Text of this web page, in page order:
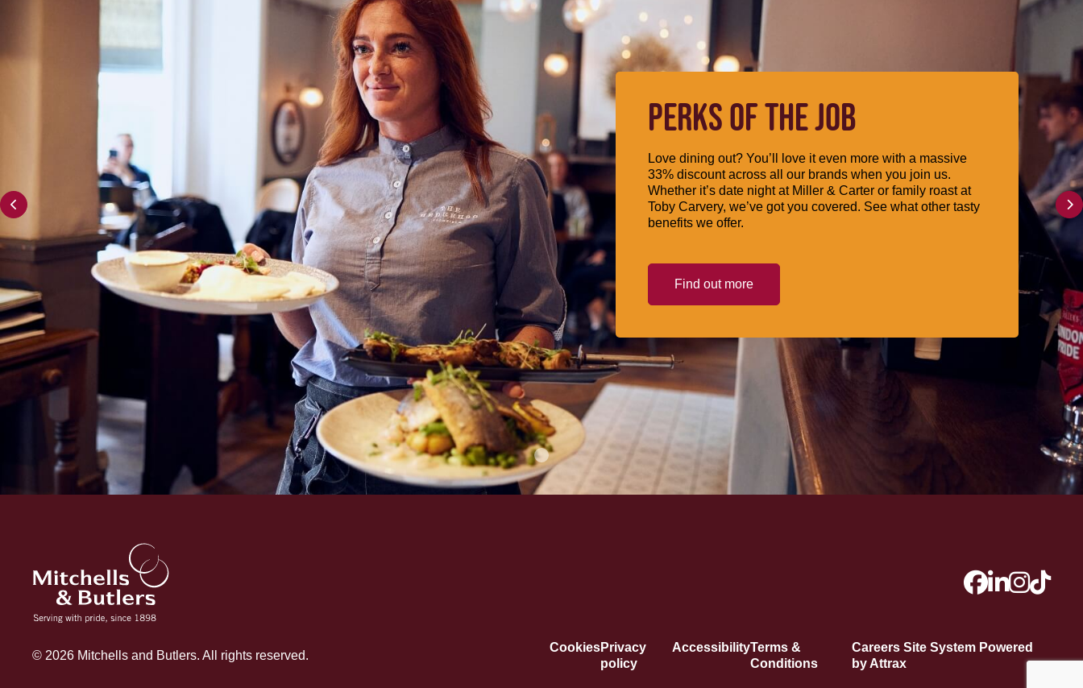
PERKS OF THE JOB
Love dining out? You’ll love it even more with a massive
33% discount across all our brands when you join us.
Whether it’s date night at Miller & Carter or family roast at
Toby Carvery, we’ve got you covered. See what other tasty
benefits we offer.
Find out more
CookiesPrivacy
policy
AccessibilityTerms &
Conditions
Careers Site System Powered
by Attrax
© 2026 Mitchells and Butlers. All rights reserved.